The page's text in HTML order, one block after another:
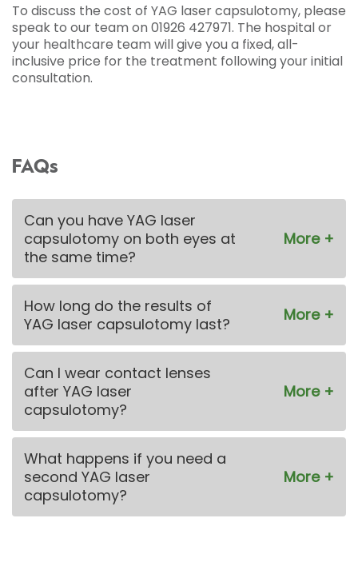
To discuss the cost of YAG laser capsulotomy, please
speak to our team on 01926 427971. The hospital or
your healthcare team will give you a fixed, all-
inclusive price for the treatment following your initial
consultation.
FAQs
Can you have YAG laser
capsulotomy on both eyes at
the same time?
How long do the results of
YAG laser capsulotomy last?
Can I wear contact lenses
after YAG laser
capsulotomy?
What happens if you need a
second YAG laser
capsulotomy?